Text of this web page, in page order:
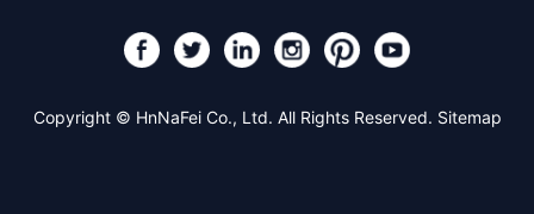
Copyright © HnNaFei Co., Ltd. All Rights Reserved. Sitemap